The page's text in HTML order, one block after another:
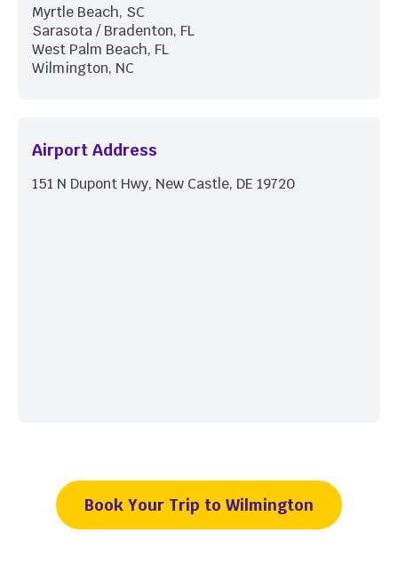
Myrtle Beach, SC
Sarasota / Bradenton, FL
West Palm Beach, FL
Wilmington, NC
Airport Address
151 N Dupont Hwy, New Castle, DE 19720
Book Your Trip to Wilmington